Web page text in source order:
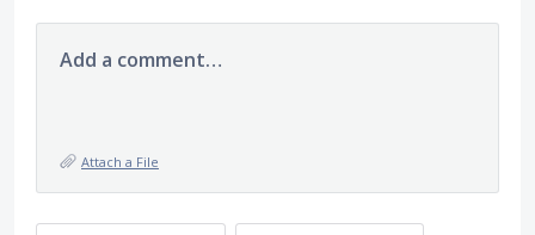
Add a comment…
Attach a File